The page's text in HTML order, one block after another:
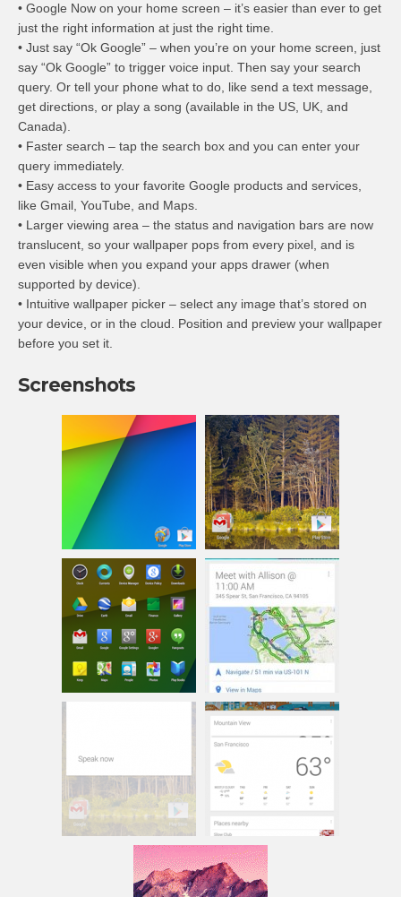
• Google Now on your home screen – it’s easier than ever to get
just the right information at just the right time.
• Just say “Ok Google” – when you’re on your home screen, just
say “Ok Google” to trigger voice input. Then say your search
query. Or tell your phone what to do, like send a text message,
get directions, or play a song (available in the US, UK, and
Canada).
• Faster search – tap the search box and you can enter your
query immediately.
• Easy access to your favorite Google products and services,
like Gmail, YouTube, and Maps.
• Larger viewing area – the status and navigation bars are now
translucent, so your wallpaper pops from every pixel, and is
even visible when you expand your apps drawer (when
supported by device).
• Intuitive wallpaper picker – select any image that’s stored on
your device, or in the cloud. Position and preview your wallpaper
before you set it.
Screenshots